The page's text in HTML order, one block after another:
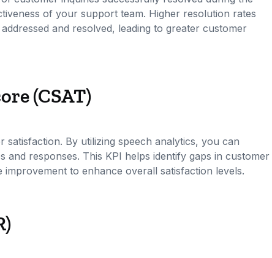
of your support team. Higher resolution rates
and resolved, leading to greater customer
(CSAT)
satisfaction. By utilizing speech analytics, you can
and responses. This KPI helps identify gaps in customer
to enhance overall satisfaction levels.